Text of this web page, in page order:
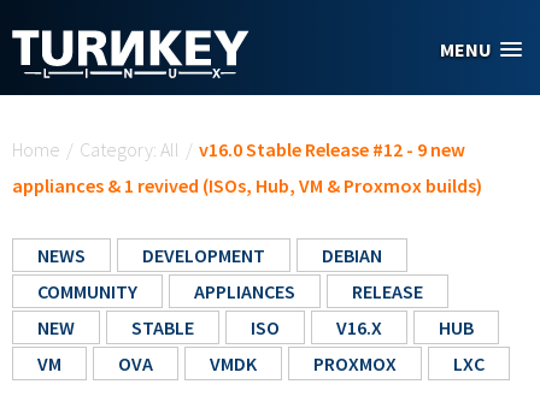
MENU
Home / Category: All / v16.0 Stable Release #12 - 9 new
appliances & 1 revived (ISOs, Hub, VM & Proxmox builds)
NEWS DEVELOPMENT
DEBIAN
COMMUNITY
APPLIANCES
RELEASE
NEW
STABLE ISO V16.X
HUB
VM
OVA VMDK PROXMOX LXC